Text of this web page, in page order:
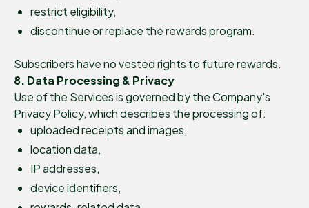
restrict eligibility,
discontinue or replace the rewards program.
Subscribers have no vested rights to future rewards.
8. Data Processing & Privacy
Use of the Services is governed by the Company's
Privacy Policy, which describes the processing of:
uploaded receipts and images,
location data,
IP addresses,
device identifiers,